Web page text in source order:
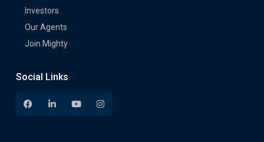
Investors
Our Agents
Join Mighty
Social Links